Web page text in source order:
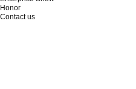
Honor
Contact us